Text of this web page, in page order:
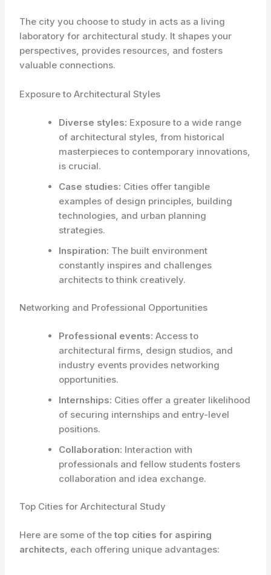
The city you choose to study in acts as a living
laboratory for architectural study. It shapes your
perspectives, provides resources, and fosters
valuable connections.
Exposure to Architectural Styles
Diverse styles: Exposure to a wide range
of architectural styles, from historical
masterpieces to contemporary innovations,
is crucial.
Case studies: Cities offer tangible
examples of design principles, building
technologies, and urban planning
strategies.
Inspiration: The built environment
constantly inspires and challenges
architects to think creatively.
Networking and Professional Opportunities
Professional events: Access to
architectural firms, design studios, and
industry events provides networking
opportunities.
Internships: Cities offer a greater likelihood
of securing internships and entry-level
positions.
Collaboration: Interaction with
professionals and fellow students fosters
collaboration and idea exchange.
Top Cities for Architectural Study
Here are some of thetop cities for aspiring
architects , each offering unique advantages: